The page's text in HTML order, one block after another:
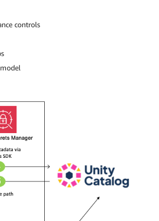
controls